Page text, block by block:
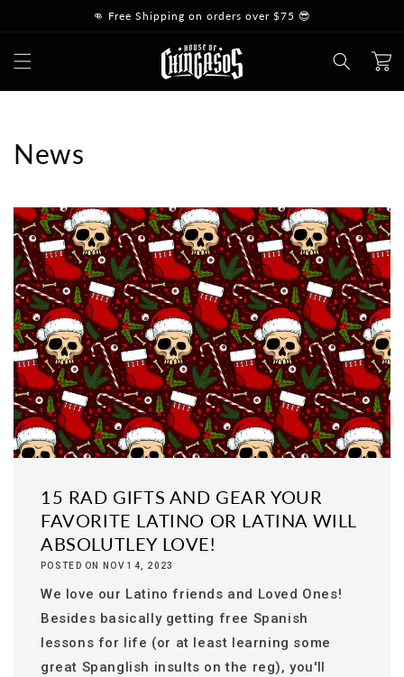
👊 Free Shipping on orders over $75 😎
Cart
News
15 RAD GIFTS AND GEAR YOUR
FAVORITE LATINO OR LATINA WILL
ABSOLUTLEY LOVE!
POSTED ON NOV 14, 2023
We love our Latino friends and Loved Ones!
Besides basically getting free Spanish
lessons for life (or at least learning some
great Spanglish insults on the reg), you'll